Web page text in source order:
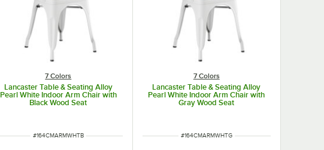
7 Colors
Lancaster Table & Seating Alloy
Pearl White Indoor Arm Chair with
Black Wood Seat
ITEM NUMBER
#164CMARMWHTB
7 Colors
Lancaster Table & Seating Alloy
Pearl White Indoor Arm Chair with
Gray Wood Seat
ITEM NUMBER
#164CMARMWHTG